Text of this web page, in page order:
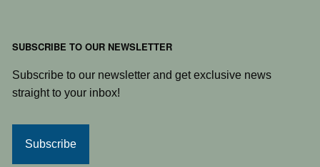
SUBSCRIBE TO OUR NEWSLETTER
Subscribe to our newsletter and get exclusive news
straight to your inbox!
Subscribe